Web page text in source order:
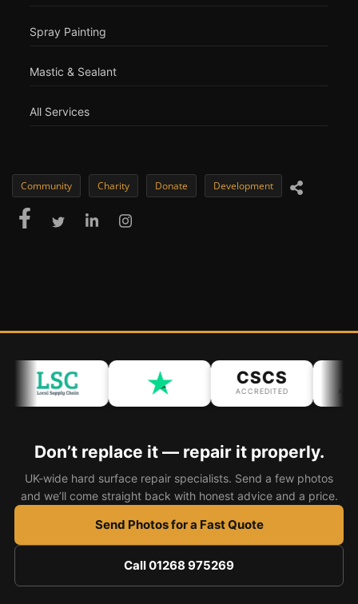
Spray Painting
Mastic & Sealant
All Services
Community Charity Donate Development
CSCS
ACCREDITED
Don’t replace it — repair it properly.
UK-wide hard surface repair specialists. Send a few photos
and we’ll come straight back with honest advice and a price.
Send Photos for a Fast Quote
Call 01268 975269